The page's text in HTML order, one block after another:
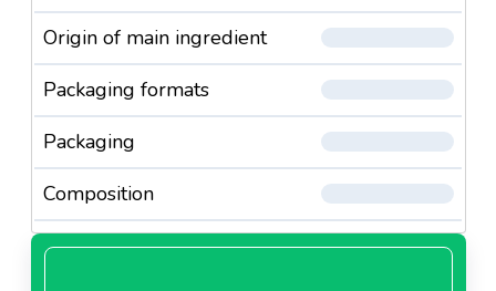
Origin of main ingredient
Packaging formats
Packaging
Composition